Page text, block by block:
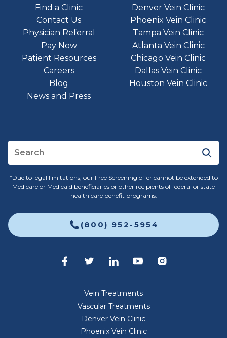
Find a Clinic
Contact Us
Physician Referral
Pay Now
Patient Resources
Careers
Blog
News and Press
Denver Vein Clinic
Phoenix Vein Clinic
Tampa Vein Clinic
Atlanta Vein Clinic
Chicago Vein Clinic
Dallas Vein Clinic
Houston Vein Clinic
*Due to legal limitations, our Free Screening offer cannot be extended to
Medicare or Medicaid beneficiaries or other recipients of federal or state
health care benefit programs.
(800) 952-5954
Vein Treatments
Vascular Treatments
Denver Vein Clinic
Phoenix Vein Clinic